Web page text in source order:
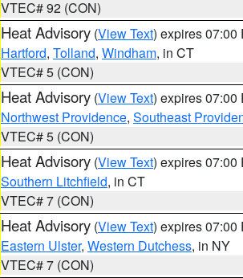
VTEC# 92 (CON)
Heat Advisory (View Text) expires 07:00
Hartford, Tolland, Windham, in CT
VTEC# 5 (CON)
Heat Advisory (View Text) expires 07:00
Northwest Providence, Southeast
VTEC# 5 (CON)
Heat Advisory (View Text) expires 07:00
Southern Litchfield, in CT
VTEC# 7 (CON)
Heat Advisory (View Text) expires 07:00
Eastern Ulster, Western Dutchess, in NY
VTEC# 7 (CON)